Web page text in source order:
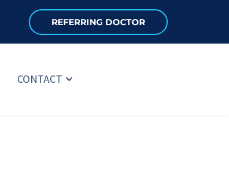
REFERRING DOCTOR
CONTACT